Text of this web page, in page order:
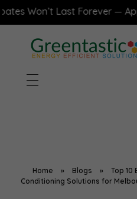
Last Forever — Apply
Home » Blogs »
Top
Conditioning Solutions for